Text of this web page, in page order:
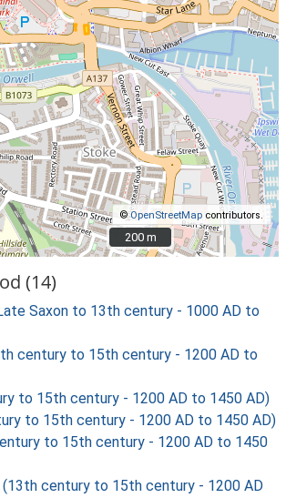
©OpenStreetMap contributors.
200 m
200 m
(14)
Saxon to 13th century - 1000 AD to
century to 15th century - 1200 AD to
to 15th century - 1200 AD to 1450 AD)
to 15th century - 1200 AD to 1450 AD)
to 15th century - 1200 AD to 1450
(13th century to 15th century - 1200 AD